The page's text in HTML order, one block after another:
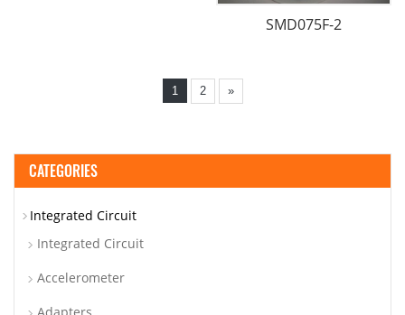
SMD075F-2
1 2 »
CATEGORIES
Integrated Circuit
Integrated Circuit
Accelerometer